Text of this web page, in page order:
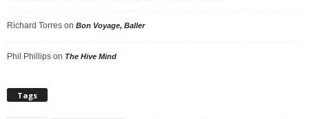
Richard Torres on Bon Voyage, Baller
Phil Phillips on The Hive Mind
Tags